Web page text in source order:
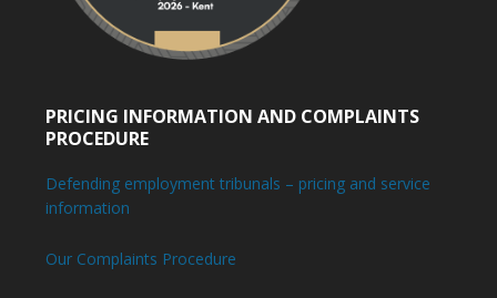
PRICING INFORMATION AND COMPLAINTS
PROCEDURE
Defending employment tribunals – pricing and service
information
Our Complaints Procedure